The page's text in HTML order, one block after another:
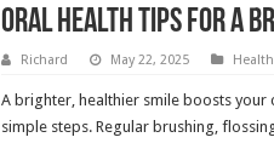
Oral Health Tips For A
Richard May 22, 2025 Health
A brighter, healthier smile boosts your
simple steps. Regular brushing,